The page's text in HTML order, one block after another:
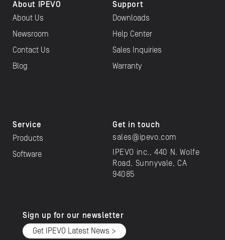
About IPEVO
About Us
Newsroom
Contact Us
Blog
Support
Downloads
Help Center
Sales Inquiries
Warranty
Service
Products
Software
Get in touch
sales@ipevo.com
IPEVO inc., 440 N. Wolfe
Road, Sunnyvale, CA
94085
Sign up for our newsletter
Get IPEVO Latest News >